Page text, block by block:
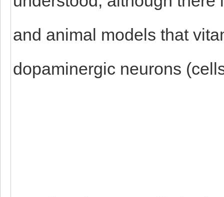
and animal models that
dopaminergic neurons